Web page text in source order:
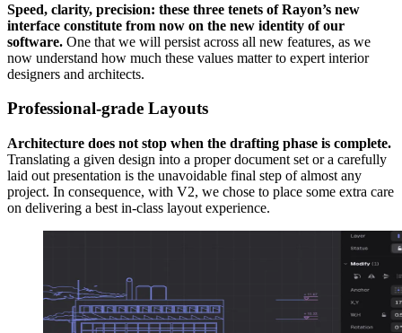
Speed, clarity, precision: these three tenets of Rayon’s new
interface constitute from now on the new identity of our
software. One that we will persist across all new features, as we
now understand how much these values matter to expert interior
designers and architects.
Professional-grade Layouts
Architecture does not stop when the drafting phase is complete.
Translating a given design into a proper document set or a carefully
laid out presentation is the unavoidable final step of almost any
project. In consequence, with V2, we chose to place some extra care
on delivering a best in-class layout experience.